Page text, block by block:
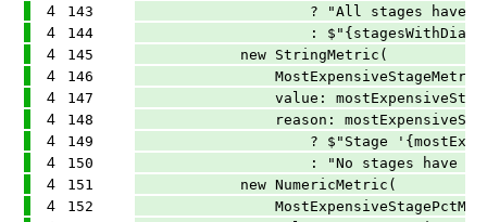
4 143 ? "All stages have
4 144 : $"{stagesWithDiagnostics} of
4 145 new StringMetric(
4 146
4 147 value:
4 148 reason:
4 149 ? $"Stage
4 150 : "No stages have diagnostics
4 151 new NumericMetric(
4 152